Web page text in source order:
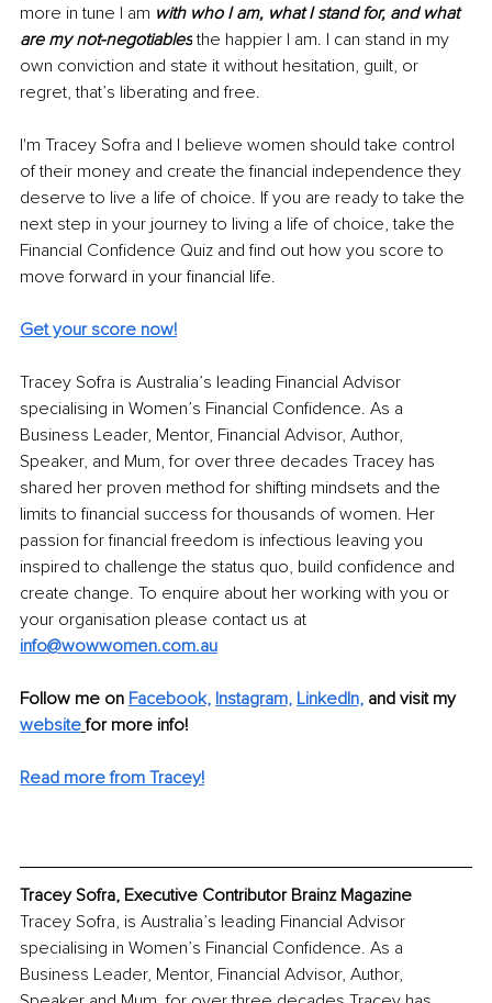
more in tune I am with who I am, what I stand for, and what
are my not-negotiables the happier I am. I can stand in my
own conviction and state it without hesitation, guilt, or
regret, that’s liberating and free.
I'm Tracey Sofra and I believe women should take control
of their money and create the financial independence they
deserve to live a life of choice. If you are ready to take the
next step in your journey to living a life of choice, take the
Financial Confidence Quiz and find out how you score to
move forward in your financial life.
Get your score now!
Tracey Sofra is Australia’s leading Financial Advisor
specialising in Women’s Financial Confidence. As a
Business Leader, Mentor, Financial Advisor, Author,
Speaker, and Mum, for over three decades Tracey has
shared her proven method for shifting mindsets and the
limits to financial success for thousands of women. Her
passion for financial freedom is infectious leaving you
inspired to challenge the status quo, build confidence and
create change. To enquire about her working with you or
your organisation please contact us at
info@wowwomen.com.au
Follow me on Facebook, Instagram, LinkedIn, and visit my
website for more info!
Read more from Tracey!
Tracey Sofra, Executive Contributor Brainz Magazine
Tracey Sofra, is Australia’s leading Financial Advisor
specialising in Women’s Financial Confidence. As a
Business Leader, Mentor, Financial Advisor, Author,